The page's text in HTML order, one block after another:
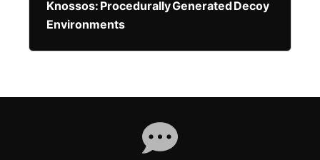
Knossos: Procedurally Generated Decoy
Environments